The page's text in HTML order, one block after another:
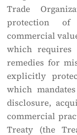
Trade
protection of
commercial
which requires
remedies for
explicitly
which
disclosure,
commercial
Treaty (the